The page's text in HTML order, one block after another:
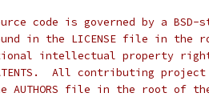
code is governed by a BSD-
in the LICENSE file in the
intellectual property
All contributing project
AUTHORS file in the root of